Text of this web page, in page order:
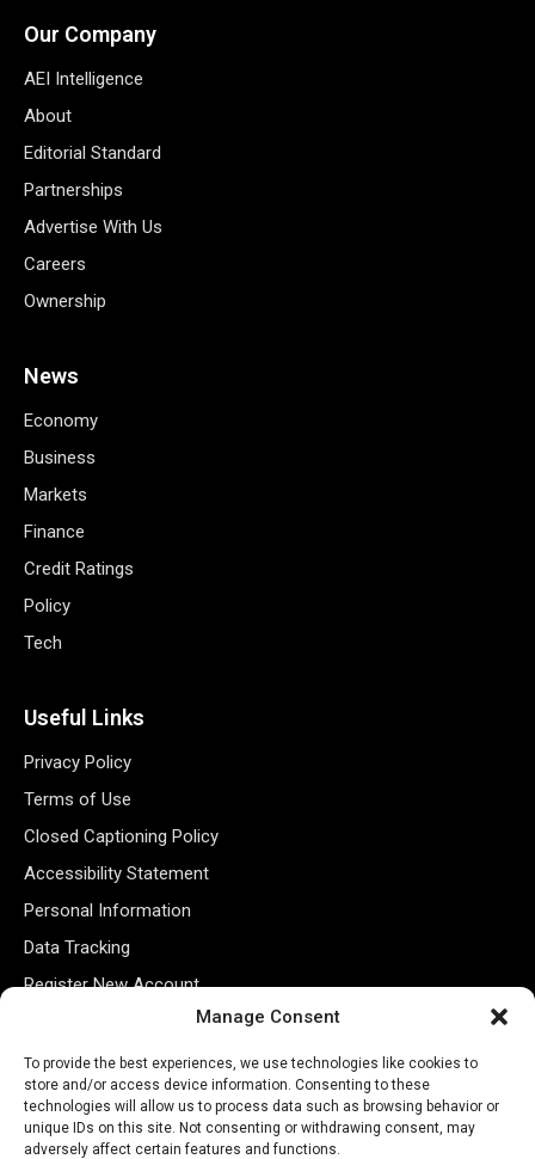
Manage Consent
To provide the best experiences, we use technologies like cookies to
store and/or access device information. Consenting to these
technologies will allow us to process data such as browsing behavior or
unique IDs on this site. Not consenting or withdrawing consent, may
adversely affect certain features and functions.
Our Company
AEI Intelligence
About
Editorial Standard
Partnerships
Advertise With Us
Careers
Ownership
News
Economy
Business
Markets
Finance
Credit Ratings
Policy
Tech
Useful Links
Privacy Policy
Terms of Use
Closed Captioning Policy
Accessibility Statement
Personal Information
Data Tracking
Register New Account
Subscribe Newsletter